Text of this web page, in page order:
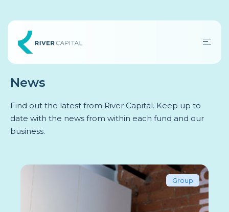
News
Find out the latest from River Capital. Keep up to
date with the news from within each fund and our
business.
Group